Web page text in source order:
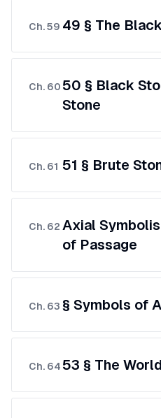
Ch.59 49 § The
Ch. 60 50 § Black
Stone
Ch. 61 51 § Brute
Ch. 62 Axial
of Passage
Ch. 63 § Symbols of
Ch. 64 53 § The